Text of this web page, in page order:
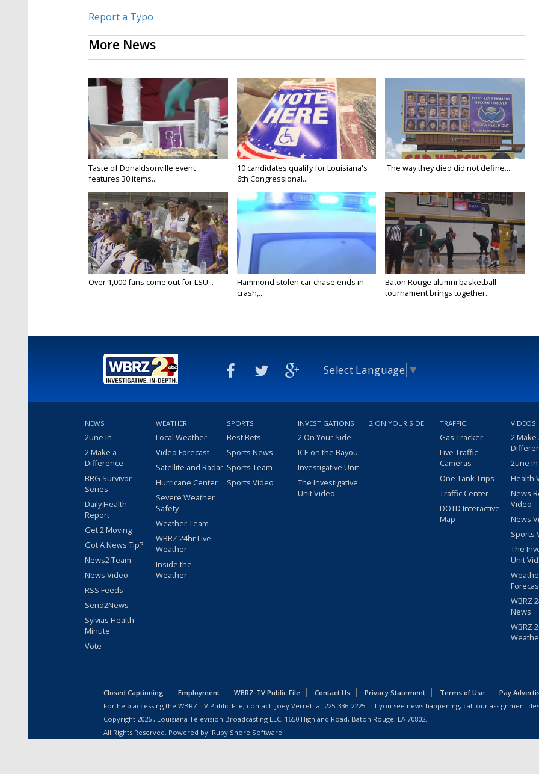
Report a Typo
More News
Taste of Donaldsonville event
features 30 items...
10 candidates qualify for Louisiana's
6th Congressional...
'The way they died did not define...
Over 1,000 fans come out for LSU...
Hammond stolen car chase ends in
crash,...
Baton Rouge alumni basketball
tournament brings together...
Select Language ▼
NEWS
2une In
2 Make a
Difference
BRG Survivor
Series
Daily Health
Report
Get 2 Moving
Got A News Tip?
News2 Team
News Video
RSS Feeds
Send2News
Sylvias Health
Minute
Vote
WEATHER
Local Weather
Video Forecast
Satellite and Radar
Hurricane Center
Severe Weather
Safety
Weather Team
WBRZ 24hr Live
Weather
Inside the
Weather
SPORTS
Best Bets
Sports News
Sports Team
Sports Video
INVESTIGATIONS
2 On Your Side
ICE on the Bayou
Investigative Unit
The Investigative
Unit Video
2 ON YOUR SIDE TRAFFIC
Gas Tracker
Live Traffic
Cameras
One Tank Trips
Traffic Center
DOTD Interactive
Map
VIDEOS
2 Make
2une
Health
News
Video
News
Sports
The
Unit
WBRZ
News
WBRZ
Closed Captioning Employment WBRZ-TV Public File Contact Us Privacy Statement Terms of Use
Pay
For help accessing the WBRZ-TV Public File, contact: Joey Verrett at 225-336-2225 | If you see news happening, call our assignment
Copyright 2026 , Louisiana Television Broadcasting LLC, 1650 Highland Road, Baton Rouge, LA 70802.
All Rights Reserved. Powered by: Ruby Shore Software